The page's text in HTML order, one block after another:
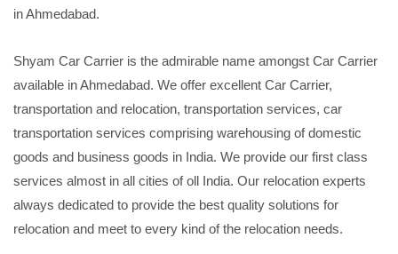
in Ahmedabad.
Shyam Car Carrier is the admirable name amongst Car Carrier
available in Ahmedabad. We offer excellent Car Carrier,
transportation and relocation, transportation services, car
transportation services comprising warehousing of domestic
goods and business goods in India. We provide our first class
services almost in all cities of oll India. Our relocation experts
always dedicated to provide the best quality solutions for
relocation and meet to every kind of the relocation needs.